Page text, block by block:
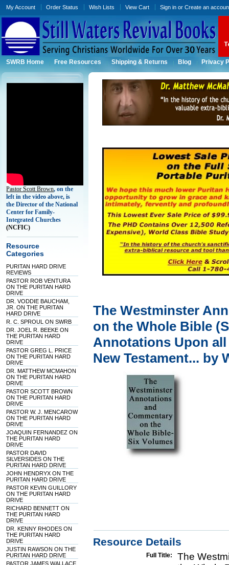
My Account Order Status Wish Lists View Cart Sign in orCreate an
SWRB Home Free Resources Shipping & Returns Blog Privacy
Pastor Scott Brown, on the
left in the video above, is
the Director of the National
Center for Family-
Integrated Churches
(NCFIC)
Resource
Categories
PURITAN HARD DRIVE
REVIEWS
PASTOR ROB VENTURA
ON THE PURITAN HARD
DRIVE
DR. VODDIE BAUCHAM,
JR. ON THE PURITAN
HARD DRIVE
R. C. SPROUL ON SWRB
DR. JOEL R. BEEKE ON
THE PURITAN HARD
DRIVE
PASTOR GREG L. PRICE
ON THE PURITAN HARD
DRIVE
DR. MATTHEW MCMAHON
ON THE PURITAN HARD
DRIVE
PASTOR SCOTT BROWN
ON THE PURITAN HARD
DRIVE
PASTOR W. J. MENCAROW
ON THE PURITAN HARD
DRIVE
JOAQUIN FERNANDEZ ON
THE PURITAN HARD
DRIVE
PASTOR DAVID
SILVERSIDES ON THE
PURITAN HARD DRIVE
JOHN HENDRYX ON THE
PURITAN HARD DRIVE
PASTOR KEVIN GUILLORY
ON THE PURITAN HARD
DRIVE
RICHARD BENNETT ON
THE PURITAN HARD
DRIVE
DR. KENNY RHODES ON
THE PURITAN HARD
DRIVE
JUSTIN RAWSON ON THE
PURITAN HARD DRIVE
PASTOR JAMES WALLACE
The Westminster
on the Whole Bible
Annotations Upon
New Testament... by
Resource Details
Full Title:
The